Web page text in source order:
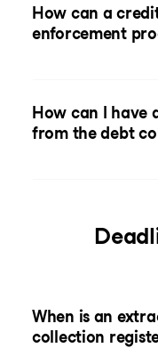
How can a
enforcement
How can I have
from the debt
When is an
collection